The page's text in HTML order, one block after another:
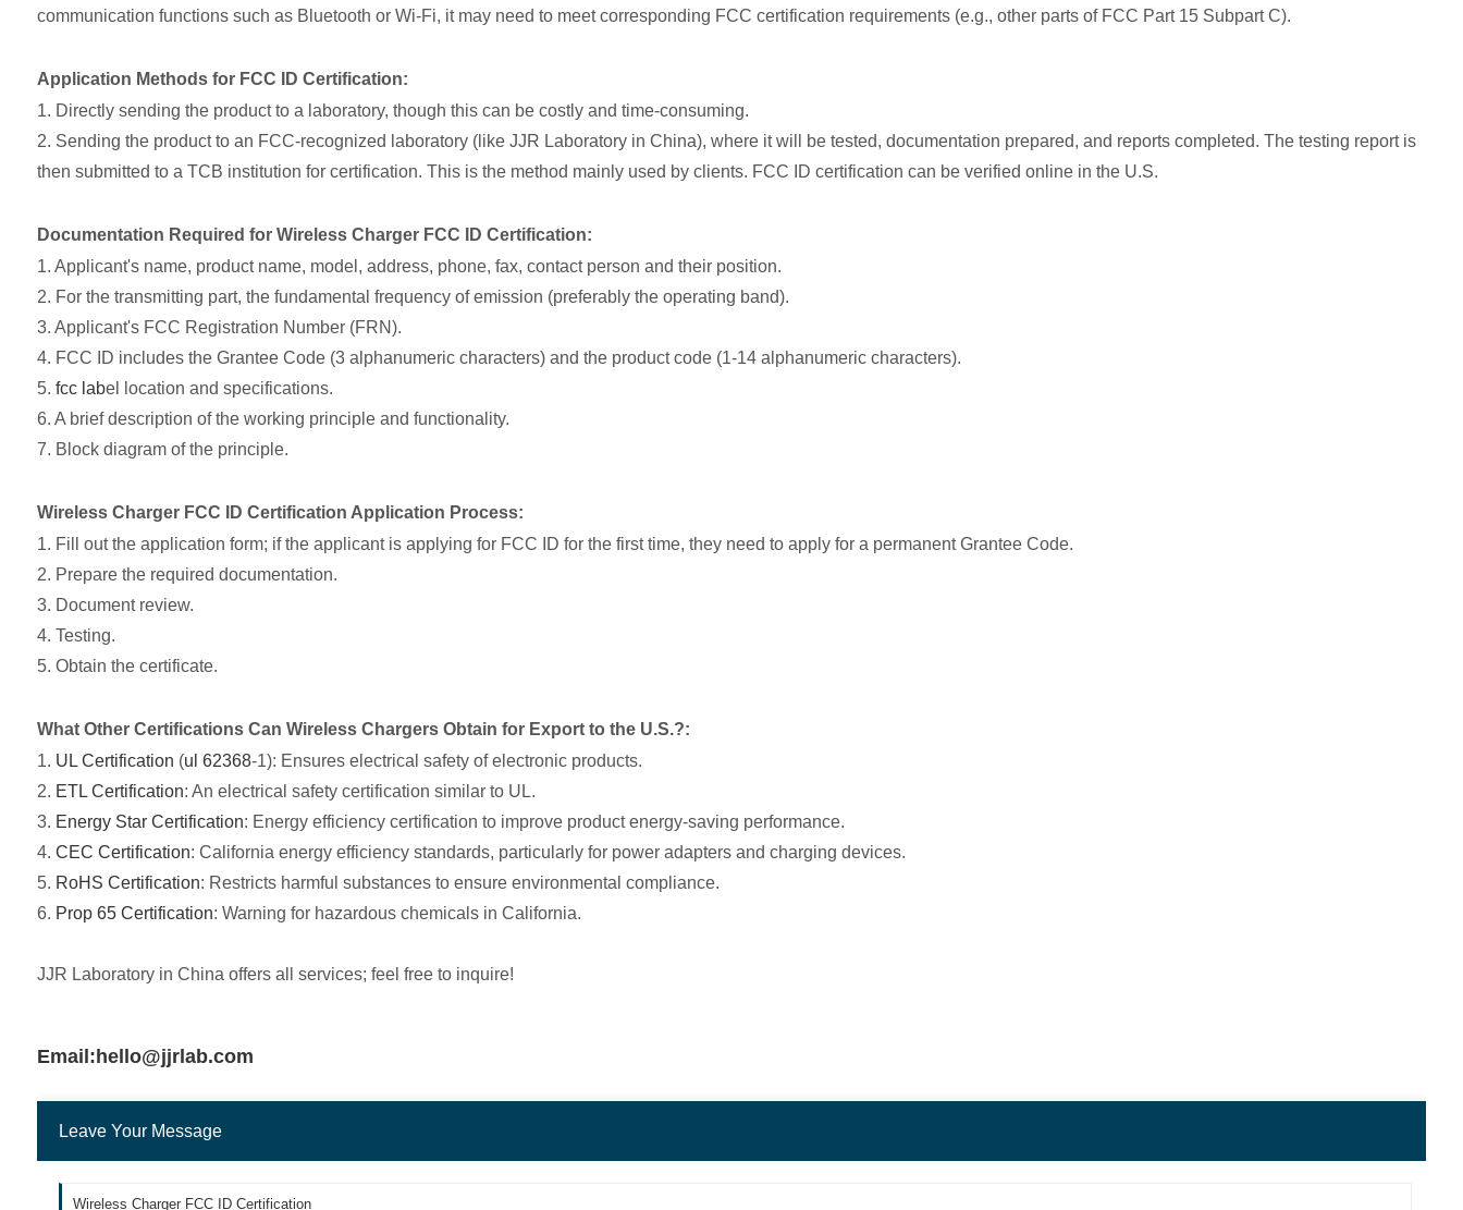
communication functions such as Bluetooth or Wi-Fi, it may need to meet corresponding FCC certification requirements (e.g., other parts of FCC Part 15 Subpart C).
Application Methods for FCC ID Certification:
1. Directly sending the product to a laboratory, though this can be costly and time-consuming.
2. Sending the product to an FCC-recognized laboratory (like JJR Laboratory in China), where it will be tested, documentation prepared, and reports completed. The testing report is
then submitted to a TCB institution for certification. This is the method mainly used by clients. FCC ID certification can be verified online in the U.S.
Documentation Required for Wireless Charger FCC ID Certification:
1. Applicant's name, product name, model, address, phone, fax, contact person and their position.
2. For the transmitting part, the fundamental frequency of emission (preferably the operating band).
3. Applicant's FCC Registration Number (FRN).
4. FCC ID includes the Grantee Code (3 alphanumeric characters) and the product code (1-14 alphanumeric characters).
5. fcc label location and specifications.
6. A brief description of the working principle and functionality.
7. Block diagram of the principle.
Wireless Charger FCC ID Certification Application Process:
1. Fill out the application form; if the applicant is applying for FCC ID for the first time, they need to apply for a permanent Grantee Code.
2. Prepare the required documentation.
3. Document review.
4. Testing.
5. Obtain the certificate.
What Other Certifications Can Wireless Chargers Obtain for Export to the U.S.?:
1. UL Certification (ul 62368-1): Ensures electrical safety of electronic products.
2. ETL Certification: An electrical safety certification similar to UL.
3. Energy Star Certification: Energy efficiency certification to improve product energy-saving performance.
4. CEC Certification: California energy efficiency standards, particularly for power adapters and charging devices.
5. RoHS Certification: Restricts harmful substances to ensure environmental compliance.
6. Prop 65 Certification: Warning for hazardous chemicals in California.
JJR Laboratory in China offers all services; feel free to inquire!
Email:hello@jjrlab.com
Leave Your Message